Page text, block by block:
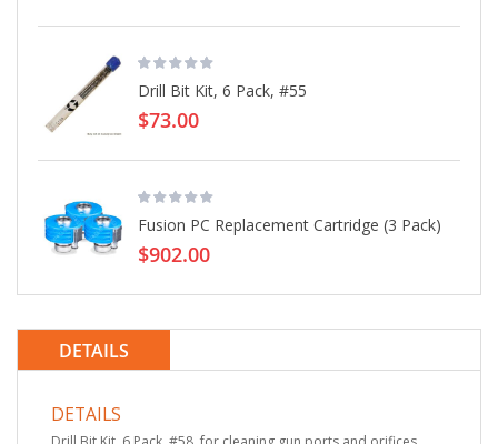
Drill Bit Kit, 6 Pack, #55
$73.00
Fusion PC Replacement Cartridge (3 Pack)
$902.00
DETAILS
DETAILS